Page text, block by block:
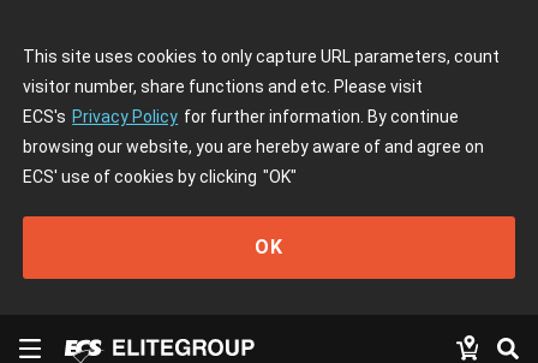
This site uses cookies to only capture URL parameters, count
visitor number, share functions and etc. Please visit
ECS's Privacy Policy for further information. By continue
browsing our website, you are hereby aware of and agree on
ECS' use of cookies by clicking "OK"
OK